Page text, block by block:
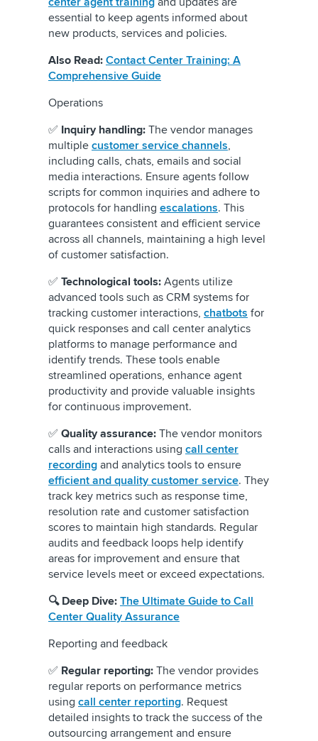
essential to keep agents informed about
new products, services and policies.
Also Read: Contact Center Training: A
Comprehensive Guide
Operations
✅ Inquiry handling: The vendor manages
multiple customer service channels,
including calls, chats, emails and social
media interactions. Ensure agents follow
scripts for common inquiries and adhere to
protocols for handling escalations. This
guarantees consistent and efficient service
across all channels, maintaining a high level
of customer satisfaction.
✅ Technological tools: Agents utilize
advanced tools such as CRM systems for
tracking customer interactions, chatbots for
quick responses and call center analytics
platforms to manage performance and
identify trends. These tools enable
streamlined operations, enhance agent
productivity and provide valuable insights
for continuous improvement.
✅ Quality assurance: The vendor monitors
calls and interactions using call center
recording and analytics tools to ensure
efficient and quality customer service. They
track key metrics such as response time,
resolution rate and customer satisfaction
scores to maintain high standards. Regular
audits and feedback loops help identify
areas for improvement and ensure that
service levels meet or exceed expectations.
🔍 Deep Dive: The Ultimate Guide to Call
Center Quality Assurance
Reporting and feedback
✅ Regular reporting: The vendor provides
regular reports on performance metrics
using call center reporting. Request
detailed insights to track the success of the
outsourcing arrangement and ensure